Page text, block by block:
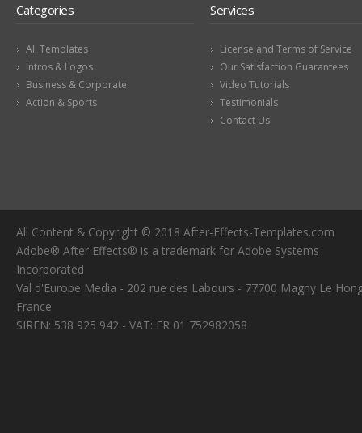
Categories
All Templates
Intros & Logos
Business & Corporate
Action & Sports
Services
License and Terms of Service
Our Satisfaction Guarantees
Video Tutorials
Testimonials
Contact Us
All Content & Copyright © 2018 After-Effects-Templates.com
Adobe® After Effects® is a trademark for Adobe Systems
Incorporated
Val d'Europe Media - 202 rue des Labours - 77700 Magny Le
France
SIREN: 538 925 942 - VAT: FR 01 752982058